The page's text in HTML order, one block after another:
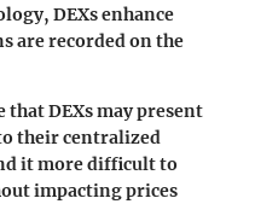
DEXs enhance
are recorded on the
DEXs may present
their centralized
it more difficult to
impacting prices